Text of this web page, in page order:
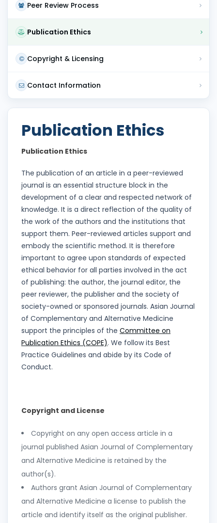
Peer Review Process
Publication Ethics
Copyright & Licensing
Contact Information
Publication Ethics
Publication Ethics
The publication of an article in a peer-reviewed
journal is an essential structure block in the
development of a clear and respected network of
knowledge. It is a direct reflection of the quality of
the work of the authors and the institutions that
support them. Peer-reviewed articles support and
embody the scientific method. It is therefore
important to agree upon standards of expected
ethical behavior for all parties involved in the act
of publishing: the author, the journal editor, the
peer reviewer, the publisher and the society of
society-owned or sponsored journals. Asian Journal
of Complementary and Alternative Medicine
support the principles of the Committee on
Publication Ethics (COPE). We follow its Best
Practice Guidelines and abide by its Code of
Conduct.
Copyright and License
Copyright on any open access article in a
journal published Asian Journal of Complementary
and Alternative Medicine is retained by the
author(s).
Authors grant Asian Journal of Complementary
and Alternative Medicine a license to publish the
article and identify itself as the original publisher.